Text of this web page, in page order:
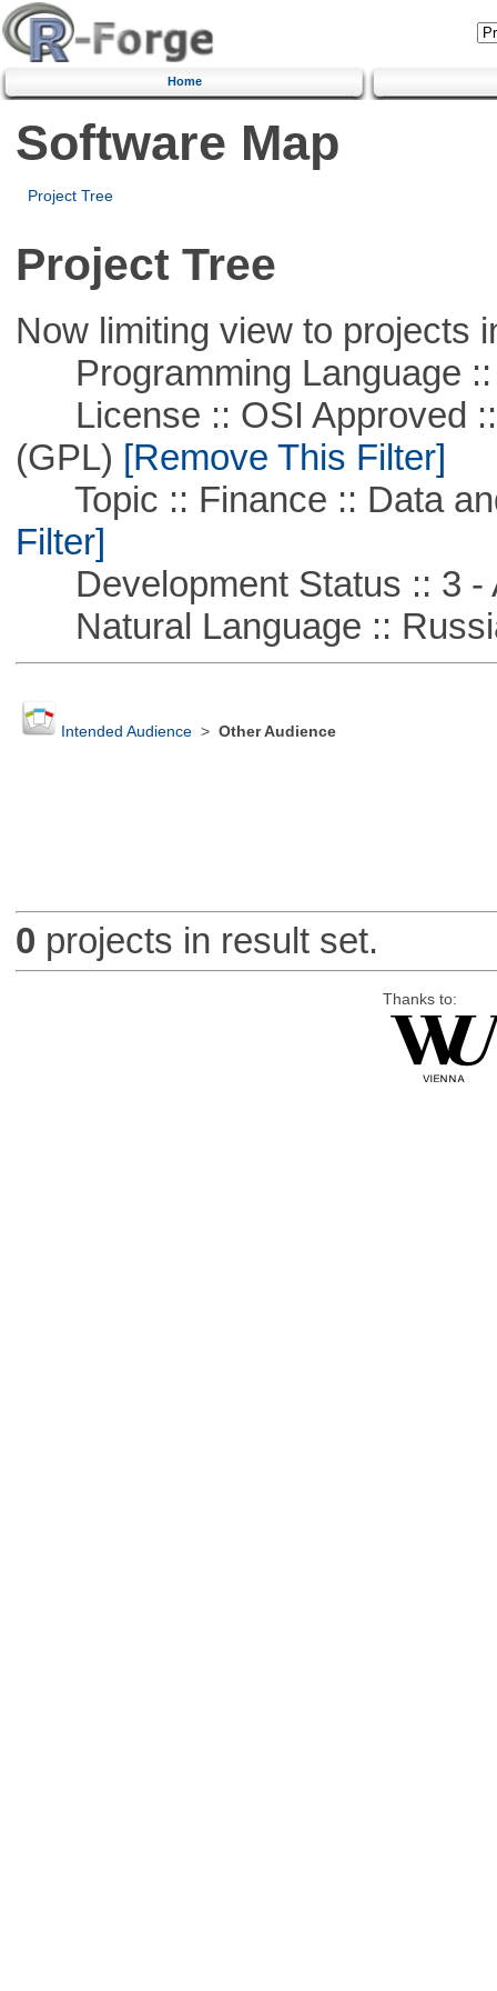
Home
Software Map
Project Tree
Project Tree
Now limiting view to projects
Programming Language ::
License :: OSI Approved ::
(GPL) [Remove This Filter]
Topic :: Finance :: Data
Filter]
Development Status :: 3 -
Natural Language ::
Intended Audience> Other Audience
0 projects in result set.
Thanks to: